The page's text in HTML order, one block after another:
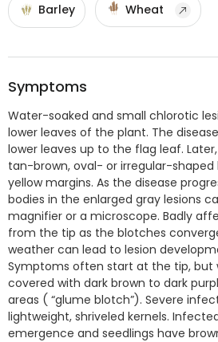
Barley Wheat
Symptoms
Water-soaked and small chlorotic
lower leaves of the plant. The
lower leaves up to the flag leaf.
tan-brown, oval- or irregular-
yellow margins. As the disease
bodies in the enlarged gray lesions
magnifier or a microscope. Badly
from the tip as the blotches
weather can lead to lesion
Symptoms often start at the tip, but
covered with dark brown to dark
areas ( “glume blotch”). Severe
lightweight, shriveled kernels.
emergence and seedlings have